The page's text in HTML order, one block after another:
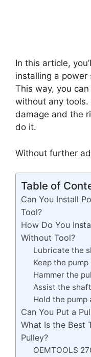
In this article,
installing a
This way, you
without any tools.
damage and the
do it.
Without further
Table of
Can You Install
Tool?
How Do You
Without Tool?
Lubricate the
Keep the
Hammer the
Assist the
Hold the pump
Can You Put a
What Is the Best
Pulley?
OEMTOOLS